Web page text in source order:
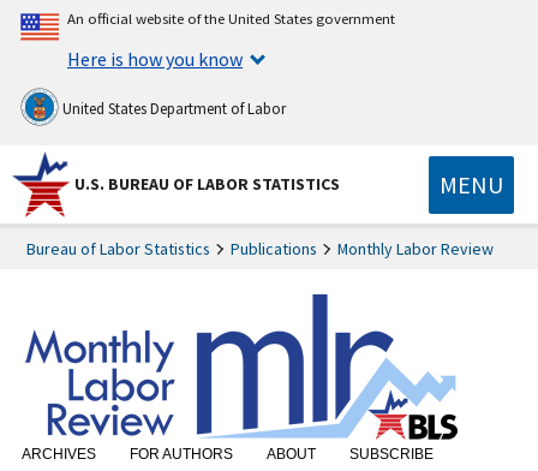
An official website of the United States government
Here is how you know
United States Department of Labor
U.S. BUREAU OF LABOR STATISTICS MENU
Bureau of Labor Statistics Publications Monthly Labor Review
ARCHIVES FOR AUTHORS ABOUT SUBSCRIBE